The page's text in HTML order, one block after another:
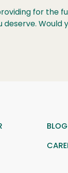
for the
Would
BLOG